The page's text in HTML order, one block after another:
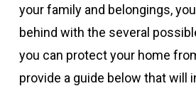
your family and belongings,
behind with the several
you can protect your home
provide a guide below that will